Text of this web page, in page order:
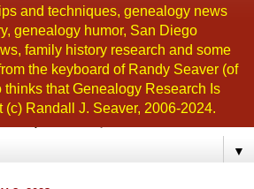
and techniques, genealogy news
genealogy humor, San Diego
family history research and some
the keyboard of Randy Seaver (of
that Genealogy Research Is
Randall J. Seaver, 2006-2024.
▼